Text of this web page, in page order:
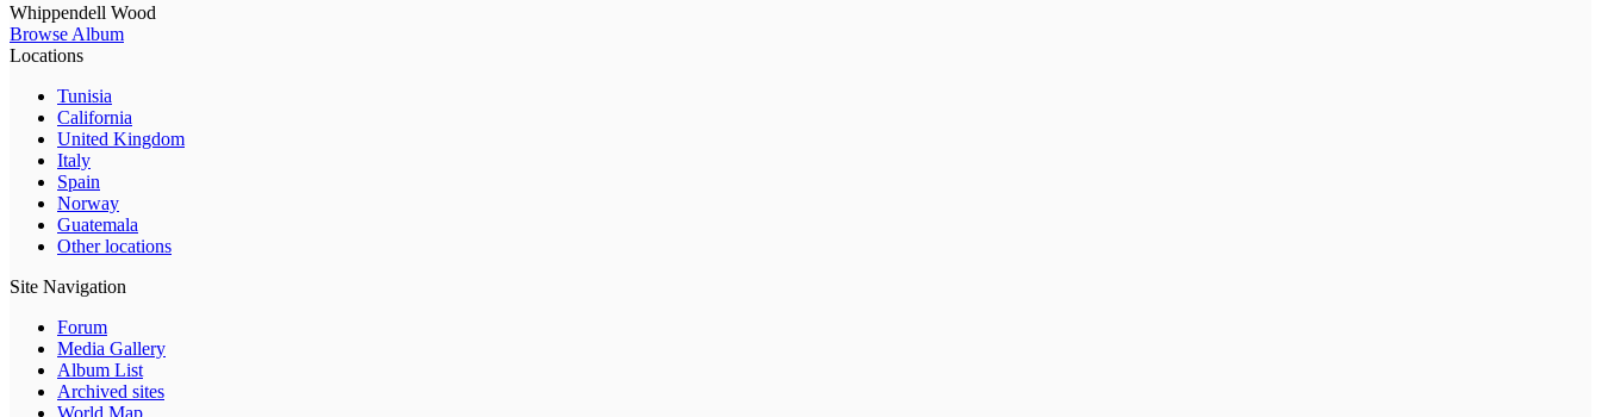
Whippendell Wood
Browse Album
Locations
Tunisia
California
United Kingdom
Italy
Spain
Norway
Guatemala
Other locations
Site Navigation
Forum
Media Gallery
Album List
Archived sites
World Map